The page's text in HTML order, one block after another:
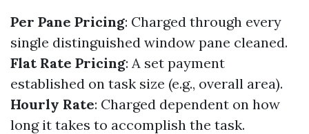
Per Pane Pricing: Charged through every
single distinguished window pane cleaned.
Flat Rate Pricing: A set payment
established on task size (e.g., overall area).
Hourly Rate: Charged dependent on how
long it takes to accomplish the task.